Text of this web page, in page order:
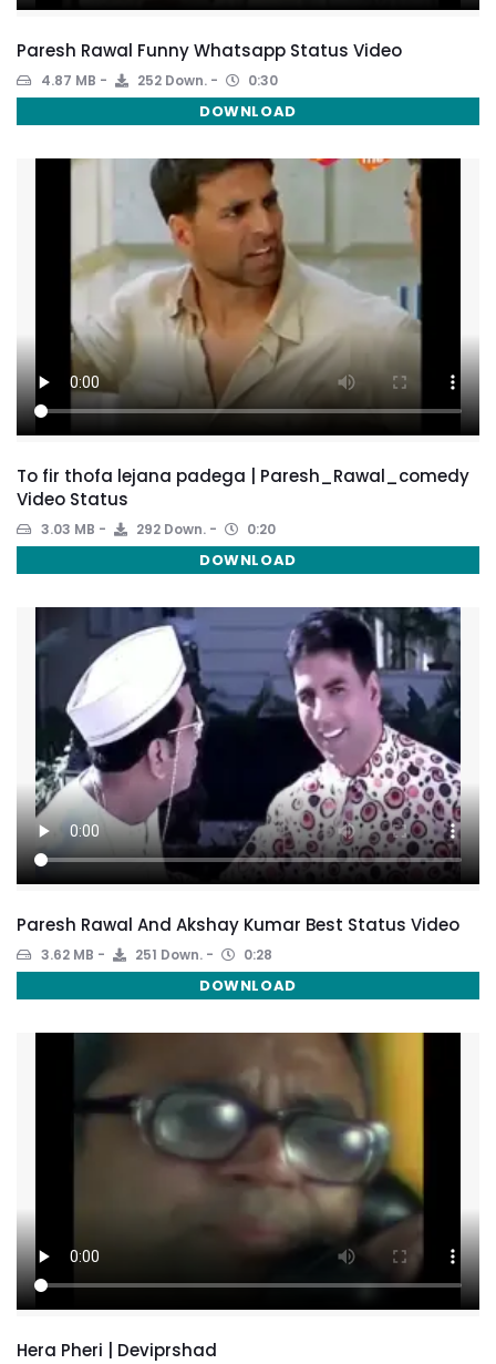
Paresh Rawal Funny Whatsapp Status Video
4.87 MB 252 Down. 0:30
DOWNLOAD
To fir thofa lejana padega | Paresh_Rawal_comedy
Video Status
3.03 MB 292 Down. 0:20
DOWNLOAD
Paresh Rawal And Akshay Kumar Best Status Video
3.62 MB 251 Down. 0:28
DOWNLOAD
Hera Pheri | Deviprshad